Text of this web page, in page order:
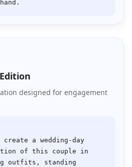
designed for engagement
a wedding-day
of this couple in
outfits, standing